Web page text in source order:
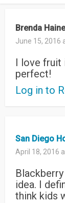
Brenda
June 15, 2016
I love fruit
perfect!
Log in to
San Diego
April 18, 2016
idea. I
think kids